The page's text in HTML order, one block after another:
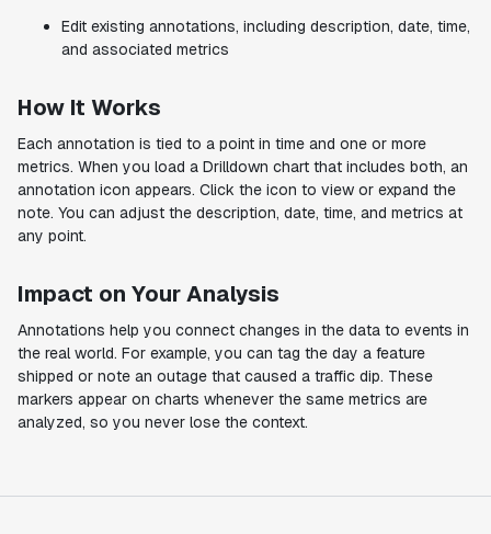
Edit existing annotations, including description, date, time,
and associated metrics
How It Works
Each annotation is tied to a point in time and one or more
metrics. When you load a Drilldown chart that includes both, an
annotation icon appears. Click the icon to view or expand the
note. You can adjust the description, date, time, and metrics at
any point.
Impact on Your Analysis
Annotations help you connect changes in the data to events in
the real world. For example, you can tag the day a feature
shipped or note an outage that caused a traffic dip. These
markers appear on charts whenever the same metrics are
analyzed, so you never lose the context.